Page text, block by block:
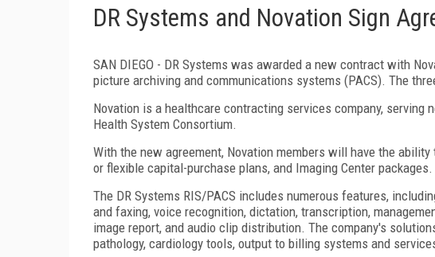
DR Systems and Novation Sign
SAN DIEGO - DR Systems was awarded a new contract with
picture archiving and communications systems (PACS). The
Novation is a healthcare contracting services company, serving
Health System Consortium.
With the new agreement, Novation members will have the
or flexible capital-purchase plans, and Imaging Center packages.
The DR Systems RIS/PACS includes numerous features,
and faxing, voice recognition, dictation, transcription,
image report, and audio clip distribution. The company's
pathology, cardiology tools, output to billing systems and